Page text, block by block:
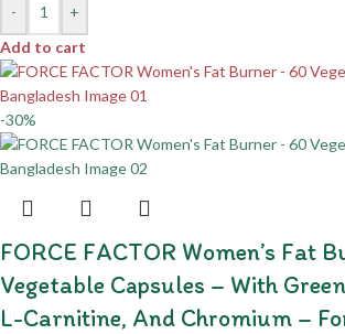
-
+
Add to cart
-30%
FORCE FACTOR Women’s Fat
Vegetable Capsules – With
L-Carnitine, And Chromium –